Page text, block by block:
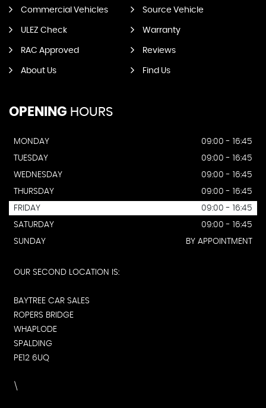
Commercial Vehicles Source Vehicle
ULEZ Check Warranty
RAC Approved Reviews
About Us Find Us
OPENING HOURS
MONDAY
09:00 - 16:45
TUESDAY
09:00 - 16:45
WEDNESDAY
09:00 - 16:45
THURSDAY
09:00 - 16:45
FRIDAY
09:00 - 16:45
SATURDAY
09:00 - 16:45
SUNDAY
BY APPOINTMENT
OUR SECOND LOCATION IS:
BAYTREE CAR SALES
ROPERS BRIDGE
WHAPLODE
SPALDING
PE12 6UQ
\